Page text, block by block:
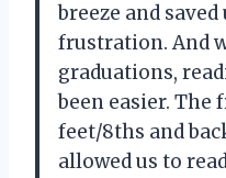
breeze and
frustration. And
graduations,
been easier.
feet/8ths and
allowed us to